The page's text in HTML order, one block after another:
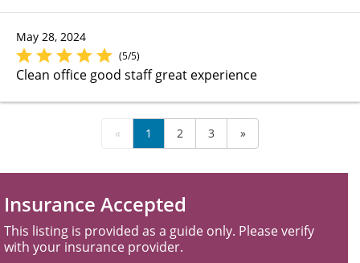
May 28, 2024
(5/5)
Clean office good staff great experience
« 1 2 3 »
Insurance Accepted
This listing is provided as a guide only. Please verify
with your insurance provider.